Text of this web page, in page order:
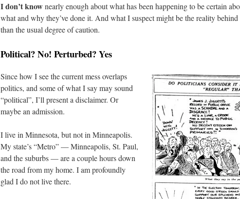
I don’t knownearly enough about what has been happening to be certain
what and why they’ve done it. And what I suspect might be the reality
than the usual degree of caution.
Political? No! Perturbed? Yes
Since how I see the current mess overlaps
politics, and some of what I say may sound
“political”, I’ll present a disclaimer. Or
maybe an admission.
I live in Minnesota, but not in Minneapolis.
My state’s “Metro” — Minneapolis, St. Paul,
and the suburbs — are a couple hours down
the road from my home. I am profoundly
glad I do not live there.